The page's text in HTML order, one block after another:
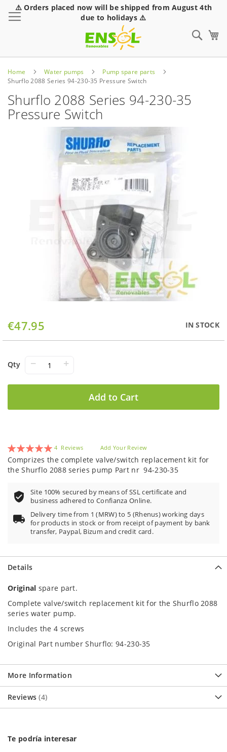
⚠️ Orders placed now will be shipped from August 4th
due to holidays ⚠️
Home Water pumps
Pump spare parts
Shurflo 2088 Series 94-230-35 Pressure Switch
Shurflo 2088 Series 94-230-35
Pressure Switch
€47.95 IN STOCK
Qty − +
Add to Cart
Skip
to
the
of
the
Rating:
100
% of 100
4 Reviews Add Your Review
Comprizes the complete valve/switch replacement kit for
the Shurflo 2088 series pump Part nr 94-230-35
Site 100% secured by means of SSL certificate and
business adhered to Confianza Online.
Delivery time from 1 (MRW) to 5 (Rhenus) working days
for products in stock or from receipt of payment by bank
transfer, Paypal, Bizum and credit card.
Details
Original spare part.
Complete valve/switch replacement kit for the Shurflo 2088
series water pump.
Includes the 4 screws
Original Part number Shurflo: 94-230-35
More Information
Reviews 4
Te podría interesar